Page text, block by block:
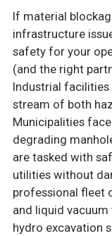
If material
infrastructure
safety for your
(and the right
Industrial facilities
stream of both
Municipalities
degrading
are tasked with
utilities without
professional fleet
and liquid
hydro excavation